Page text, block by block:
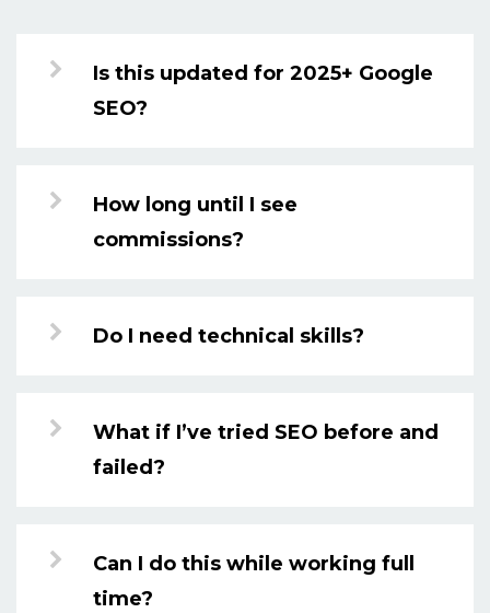
Is this updated for 2025+ Google
SEO?
How long until I see
commissions?
Do I need technical skills?
What if I’ve tried SEO before and
failed?
Can I do this while working full
time?